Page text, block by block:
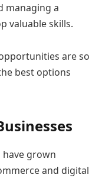
managing a
valuable skills.
are so
best options
have grown
and digital